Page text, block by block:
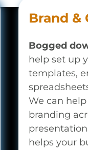
Brand &
Bogged
help set up
templates,
We can
branding
helps your